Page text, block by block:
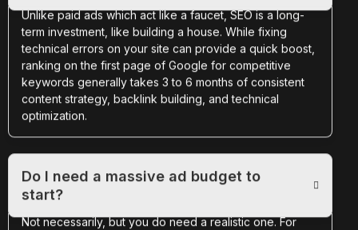
Unlike paid ads which act like a faucet, SEO is a long-
term investment, like building a house. While fixing
technical errors on your site can provide a quick boost,
ranking on the first page of Google for competitive
keywords generally takes 3 to 6 months of consistent
content strategy, backlink building, and technical
optimization.
Do I need a massive ad budget to
start?
Not necessarily, but you do need a realistic one. For